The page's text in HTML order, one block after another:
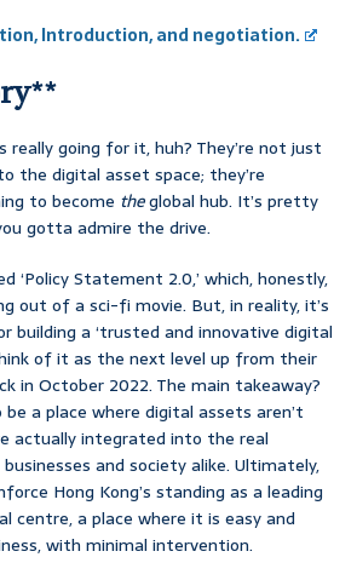
Introduction, and negotiation.
really going for it, huh? They’re not just
the digital asset space; they’re
to become theglobal hub. It’s pretty
gotta admire the drive.
‘Policy Statement 2.0,’ which, honestly,
out of a sci-fi movie. But, in reality, it’s
building a ‘trusted and innovative digital
of it as the next level up from their
in October 2022. The main takeaway?
a place where digital assets aren’t
actually integrated into the real
and society alike. Ultimately,
Hong Kong’s standing as a leading
centre, a place where it is easy and
with minimal intervention.